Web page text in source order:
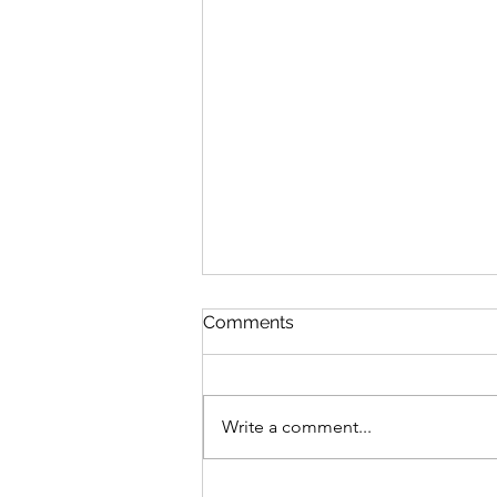
Comments
Write a comment...